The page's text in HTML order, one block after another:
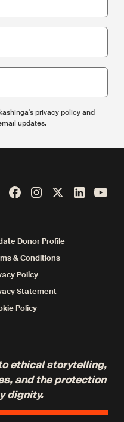
privacy policy and
updates.
Donor Profile
& Conditions
Policy
Statement
Policy
ethical storytelling,
and the protection
dignity.